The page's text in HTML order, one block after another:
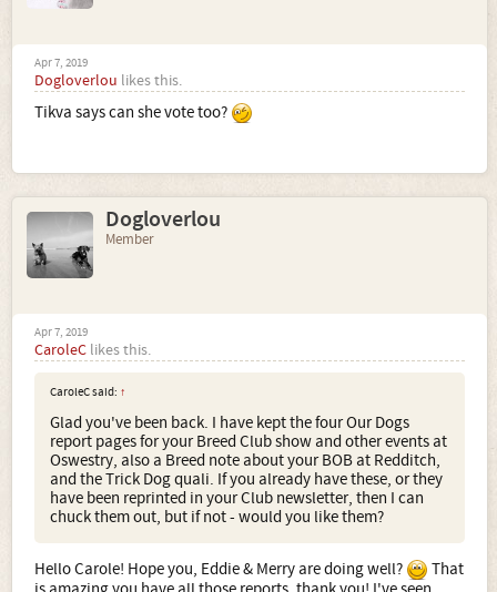
Apr 7, 2019
Dogloverlou likes this.
Tikva says can she vote too?
Dogloverlou
Member
Apr 7, 2019
CaroleC likes this.
CaroleC said: ↑
Glad you've been back. I have kept the four Our Dogs
report pages for your Breed Club show and other events at
Oswestry, also a Breed note about your BOB at Redditch,
and the Trick Dog quali. If you already have these, or they
have been reprinted in your Club newsletter, then I can
chuck them out, but if not - would you like them?
Hello Carole! Hope you, Eddie & Merry are doing well?
That